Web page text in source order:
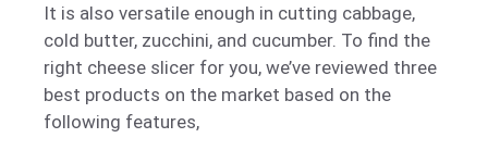
It is also versatile enough in cutting cabbage,
cold butter, zucchini, and cucumber. To find the
right cheese slicer for you, we’ve reviewed three
best products on the market based on the
following features,